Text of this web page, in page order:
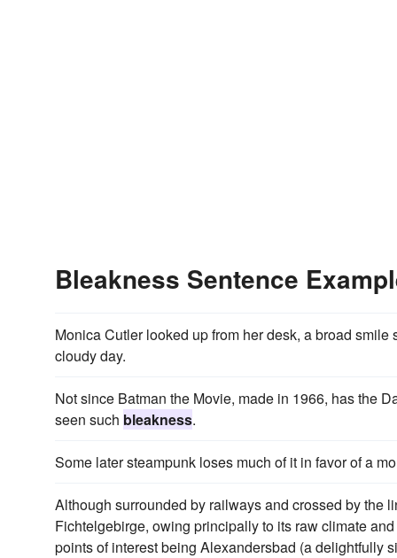
Bleakness Sentence
Monica Cutler looked up from her desk, a broad
cloudy day.
Not since Batman the Movie, made in 1966, has the
seen such bleakness.
Some later steampunk loses much of it in favor of a
Although surrounded by railways and crossed by the
Fichtelgebirge, owing principally to its raw climate and
points of interest being Alexandersbad (a delightfully